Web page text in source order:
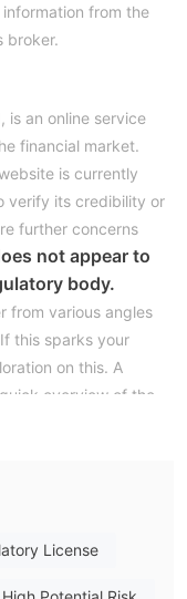
from the
broker.
is an online service
financial market.
is currently
verify its credibility or
further concerns
not appear to
body.
from various angles
this sparks your
on this. A
overview of the
challenging
the broker.
License